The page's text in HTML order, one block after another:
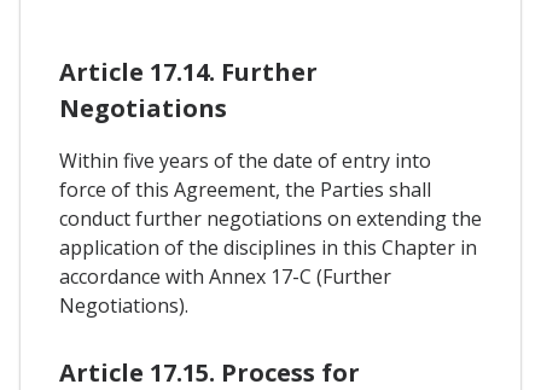
Article 17.14. Further
Negotiations
Within five years of the date of entry into
force of this Agreement, the Parties shall
conduct further negotiations on extending the
application of the disciplines in this Chapter in
accordance with Annex 17-C (Further
Negotiations).
Article 17.15. Process for